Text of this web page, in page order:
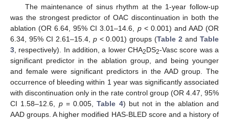
The maintenance of sinus rhythm at the 1-year follow-up
was the strongest predictor of OAC discontinuation in both the
ablation (OR 6.64, 95% CI 3.01–14.6, p< 0.001) and AAD (OR
6.34, 95% CI 2.61–15.4, p< 0.001) groups (Table 2 andTable
3 , respectively). In addition, a lower CHA2DS2-Vasc score was a
significant predictor in the ablation group, and being younger
and female were significant predictors in the AAD group. The
occurrence of bleeding within 1 year was significantly associated
with discontinuation only in the rate control group (OR 4.47, 95%
CI 1.58–12.6, p= 0.005,Table 4) but not in the ablation and
AAD groups. A higher modified HAS-BLED score and a history of